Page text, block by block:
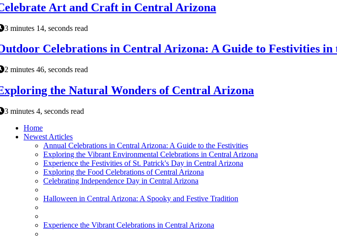
Art and Craft in Central Arizona
3 minutes 14, seconds read
Celebrations in Central Arizona: A Guide to Festivities in
2 minutes 46, seconds read
the Natural Wonders of Central Arizona
3 minutes 4, seconds read
Home
Newest Articles
Annual Celebrations in Central Arizona: A Guide to the Festivities
Exploring the Vibrant Environmental Celebrations in Central Arizona
Experience the Festivities of St. Patrick's Day in Central Arizona
Exploring the Food Celebrations of Central Arizona
Celebrating Independence Day in Central Arizona
Halloween in Central Arizona: A Spooky and Festive Tradition
Experience the Vibrant Celebrations in Central Arizona